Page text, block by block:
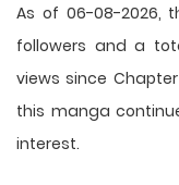
As of 06-08-2026,
followers and a
views since
this manga
interest.